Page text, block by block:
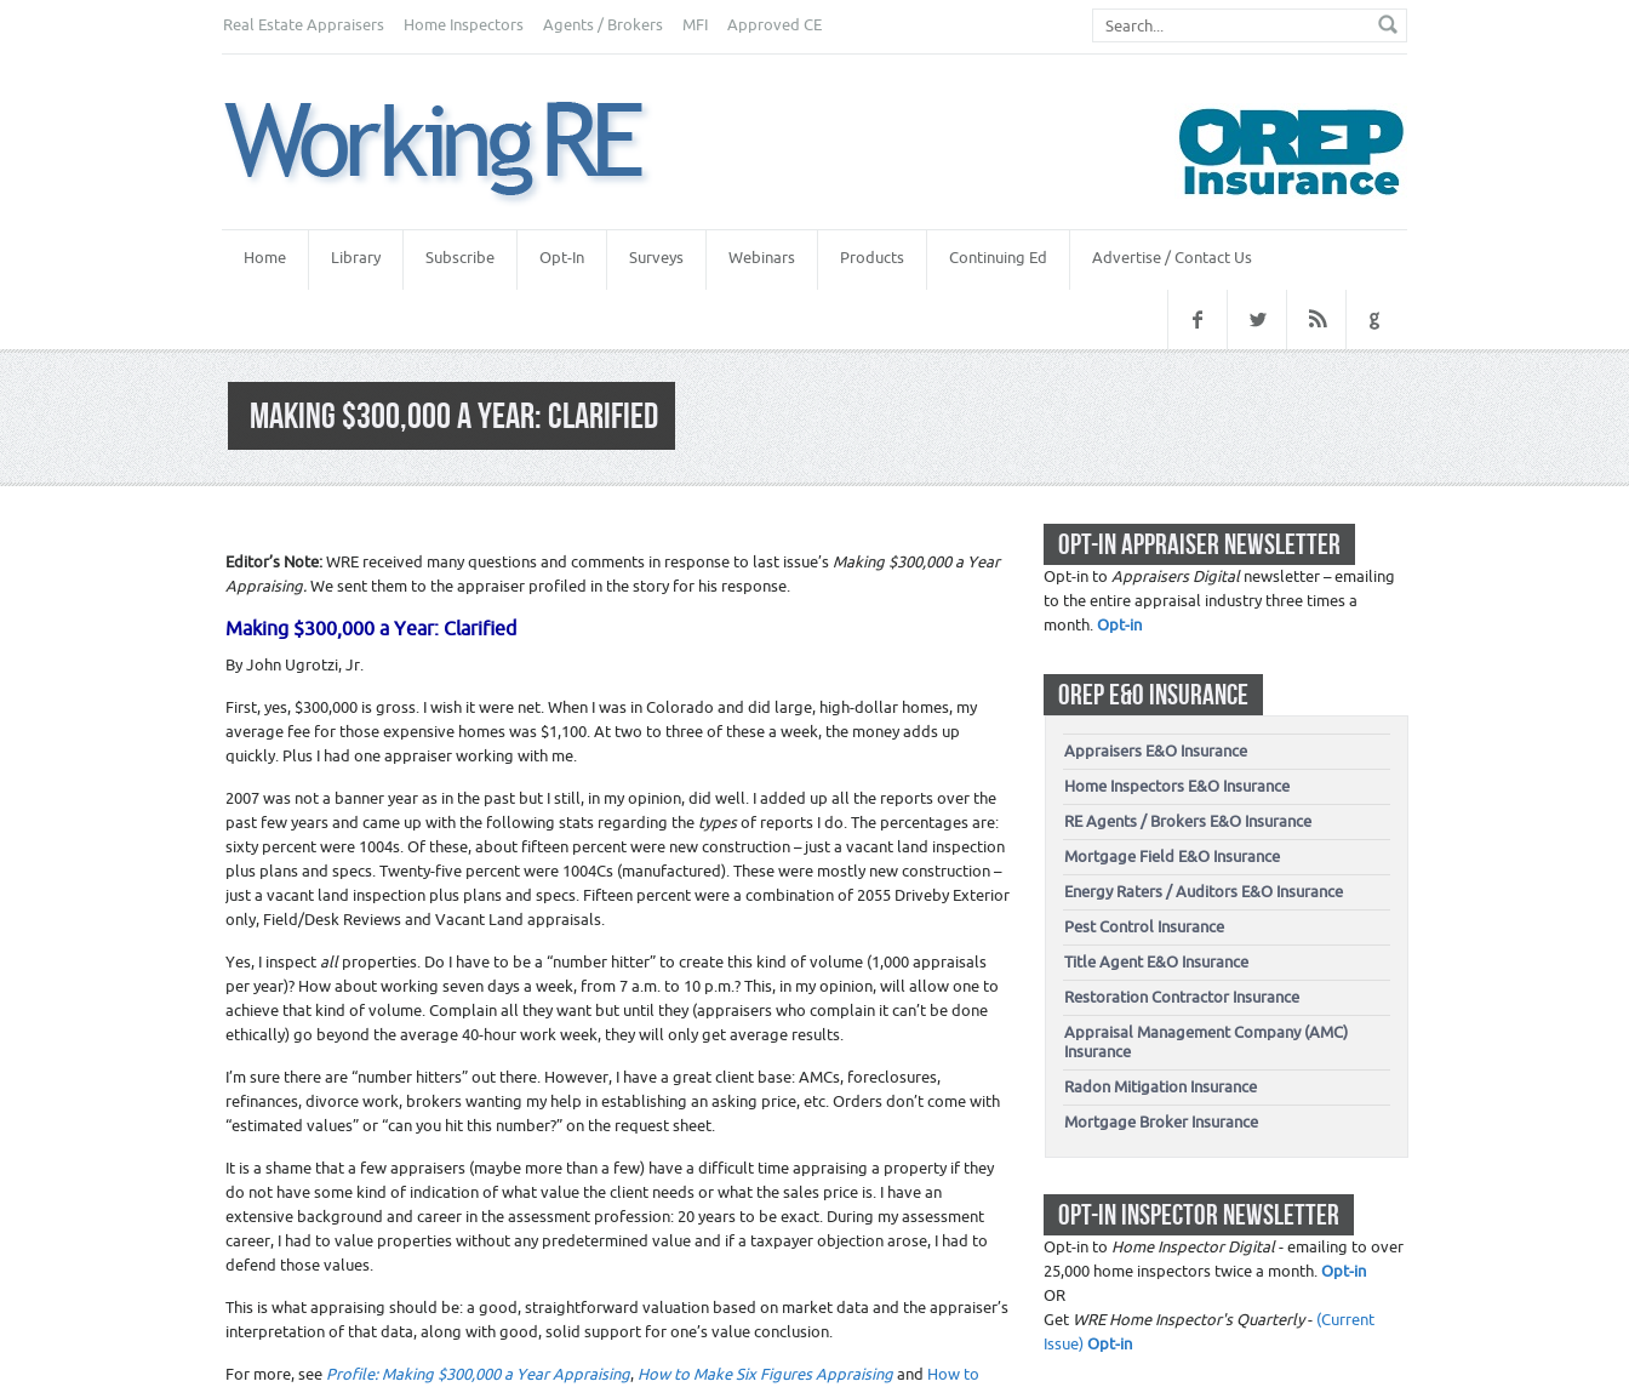
Real Estate Appraisers Home Inspectors Agents / Brokers MFI Approved CE
Home Library Subscribe Opt-In Surveys Webinars Products Continuing Ed Advertise / Contact Us
MAKING $300,000 A YEAR: CLARIFIED
Editor’s Note:WRE received many questions and comments in response to last issue’s Making $300,000 a Year
Appraising.We sent them to the appraiser profiled in the story for his response.
Making $300,000 a Year: Clarified
By John Ugrotzi, Jr.
First, yes, $300,000 is gross. I wish it were net. When I was in Colorado and did large, high-dollar homes, my
average fee for those expensive homes was $1,100. At two to three of these a week, the money adds up
quickly. Plus I had one appraiser working with me.
2007 was not a banner year as in the past but I still, in my opinion, did well. I added up all the reports over the
past few years and came up with the following stats regarding the typesof reports I do. The percentages are:
sixty percent were 1004s. Of these, about fifteen percent were new construction – just a vacant land inspection
plus plans and specs. Twenty-five percent were 1004Cs (manufactured). These were mostly new construction –
just a vacant land inspection plus plans and specs. Fifteen percent were a combination of 2055 Driveby Exterior
only, Field/Desk Reviews and Vacant Land appraisals.
Yes, I inspect allproperties. Do I have to be a “number hitter” to create this kind of volume (1,000 appraisals
per year)? How about working seven days a week, from 7 a.m. to 10 p.m.? This, in my opinion, will allow one to
achieve that kind of volume. Complain all they want but until they (appraisers who complain it can’t be done
ethically) go beyond the average 40-hour work week, they will only get average results.
I’m sure there are “number hitters” out there. However, I have a great client base: AMCs, foreclosures,
refinances, divorce work, brokers wanting my help in establishing an asking price, etc. Orders don’t come with
“estimated values” or “can you hit this number?” on the request sheet.
It is a shame that a few appraisers (maybe more than a few) have a difficult time appraising a property if they
do not have some kind of indication of what value the client needs or what the sales price is. I have an
extensive background and career in the assessment profession: 20 years to be exact. During my assessment
career, I had to value properties without any predetermined value and if a taxpayer objection arose, I had to
defend those values.
This is what appraising should be: a good, straightforward valuation based on market data and the appraiser’s
interpretation of that data, along with good, solid support for one’s value conclusion.
For more, see Profile: Making $300,000 a Year Appraising, How to Make Six Figures Appraisingand How to
OPT-IN APPRAISER NEWSLETTER
Opt-in to Appraisers Digitalnewsletter – emailing
to the entire appraisal industry three times a
month.Opt-in
OREP E&O INSURANCE
Appraisers E&O Insurance
Home Inspectors E&O Insurance
RE Agents / Brokers E&O Insurance
Mortgage Field E&O Insurance
Energy Raters / Auditors E&O Insurance
Pest Control Insurance
Title Agent E&O Insurance
Restoration Contractor Insurance
Appraisal Management Company (AMC)
Insurance
Radon Mitigation Insurance
Mortgage Broker Insurance
OPT-IN INSPECTOR NEWSLETTER
Opt-in to Home Inspector Digital- emailing to over
25,000 home inspectors twice a month.Opt-in
OR
Get WRE Home Inspector's Quarterly- (Current
Issue)Opt-in